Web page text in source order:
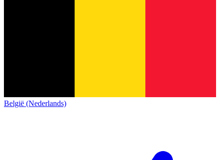
België (Nederlands)